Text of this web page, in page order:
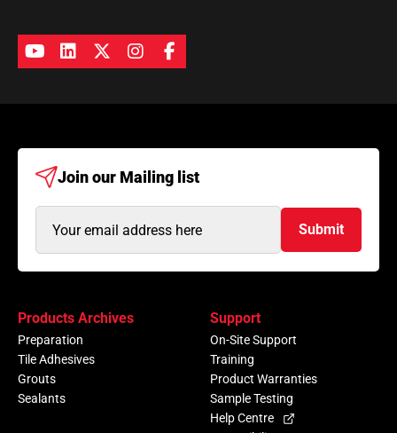
Join our Mailing list
Address
Submit
Products Archives
Preparation
Tile Adhesives
Grouts
Sealants
Support
On-Site Support
Training
Product Warranties
Sample Testing
Help Centre